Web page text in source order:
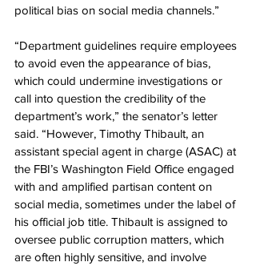
political bias on social media channels.”
“Department guidelines require employees
to avoid even the appearance of bias,
which could undermine investigations or
call into question the credibility of the
department’s work,” the senator’s letter
said. “However, Timothy Thibault, an
assistant special agent in charge (ASAC) at
the FBI’s Washington Field Office engaged
with and amplified partisan content on
social media, sometimes under the label of
his official job title. Thibault is assigned to
oversee public corruption matters, which
are often highly sensitive, and involve